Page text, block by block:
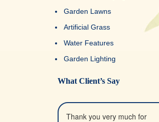
Garden Lawns
Artificial Grass
Water Features
Garden Lighting
What Client’s Say
Thank you very much for